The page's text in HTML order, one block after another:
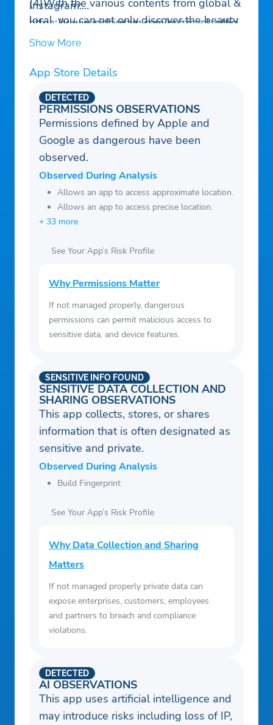
(4)With the various contents from global &
local, you can not only discover the beauty
around you, but also get real-time
Instagram:
https://www.instagram.com/buzzcast_offici
al/
https://www.youtube.com/channel/UCkOgH
gv-LeRCbEM8l0W25xA
Website: https://www.buzzcast.info/
Email:support@buzzcast.info
Show More
App Store Details
PERMISSIONS OBSERVATIONS
DETECTED
Permissions defined by Apple and
Google as dangerous have been
observed.
Observed During Analysis
Allows an app to access approximate location.
Allows an app to access precise location.
+ 33 more
See Your App’s Risk Profile
Why Permissions Matter
If not managed properly, dangerous
permissions can permit malicious access to
sensitive data, and device features.
SENSITIVE DATA COLLECTION AND
SHARING OBSERVATIONS
SENSITIVE INFO FOUND
This app collects, stores, or shares
information that is often designated as
sensitive and private.
Observed During Analysis
Build Fingerprint
See Your App’s Risk Profile
Why Data Collection and Sharing
Matters
If not managed properly private data can
expose enterprises, customers, employees
and partners to breach and compliance
violations.
AI OBSERVATIONS
DETECTED
This app uses artificial intelligence and
may introduce risks including loss of IP,